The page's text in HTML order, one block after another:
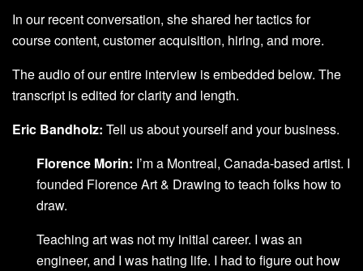
In our recent conversation, she shared her tactics for
course content, customer acquisition, hiring, and more.
The audio of our entire interview is embedded below. The
transcript is edited for clarity and length.
Eric Bandholz: Tell us about yourself and your business.
Florence Morin: I’m a Montreal, Canada-based artist. I
founded Florence Art & Drawing to teach folks how to
draw.
Teaching art was not my initial career. I was an
engineer, and I was hating life. I had to figure out how